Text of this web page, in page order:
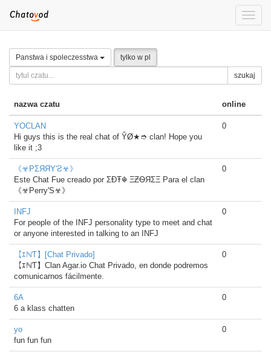
Toggle
Panstwa i spoleczesstwa tylko w pl
szukaj
nazwa czatu online
YOCLAN
Hi guys this is the real chat of ŶØ★➮ clan! Hope you
like it ;3
0
《☣PΣЯЯΥ'Ƨ☣》
Este Chat Fue creado por ΣÐŦ☬ ΞƵѲЯΣΞ Para el clan
《☣Perry'S☣》
0
INFJ
For people of the INFJ personality type to meet and chat
or anyone interested in talking to an INFJ
0
【ｴℕƬ】[Chat Privado]
【ｴℕƬ】Clan Agar.io Chat Privado, en donde podremos
comunicarnos fácilmente.
0
6A
6 a klass chatten
0
yo
fun fun fun
0